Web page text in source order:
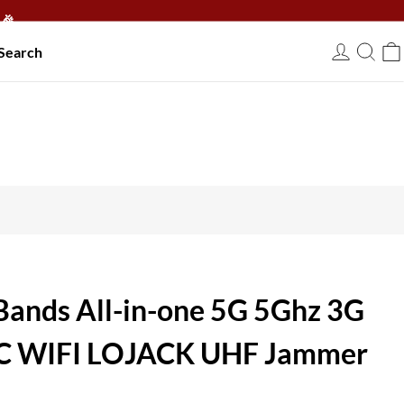
USD
All-in-one 5G 5Ghz 3G
WIFI LOJACK UHF Jammer